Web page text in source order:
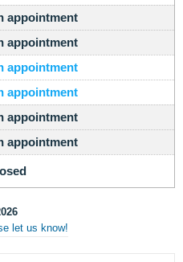
appointment
appointment
appointment
appointment
appointment
appointment
let us know!